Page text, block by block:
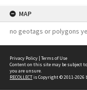
MAP
no geotags or polygons
Privacy Policy | Terms of Use
Content on this site may be subject
you are unsure.
RECOLLECTis Copyright © 2011-2026